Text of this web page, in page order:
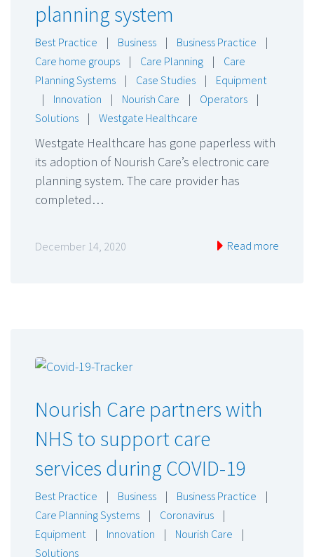
planning system
Best Practice | Business | Business Practice
|
Care home groups
| Care Planning |
Care
Planning Systems
| Case Studies |
Equipment
|
Innovation | Nourish Care | Operators
|
Solutions
| Westgate Healthcare
Westgate Healthcare has gone paperless with
its adoption of Nourish Care’s electronic care
planning system. The care provider has
completed…
December 14, 2020 Read more
Nourish Care partners with
NHS to support care
services during COVID-19
Best Practice | Business | Business Practice
|
Care Planning Systems
| Coronavirus
|
Equipment
| Innovation | Nourish Care
|
Solutions